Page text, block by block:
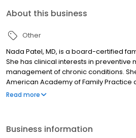
About this business
Other
Nada Patel, MD, is a board-certified
She has clinical interests in preventive
management of chronic conditions.
American Academy of Family Practice
and Marathi.
Read more
Business information